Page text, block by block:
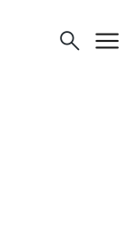
search menu